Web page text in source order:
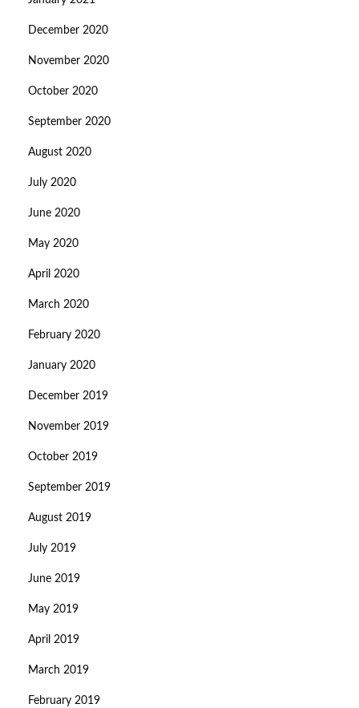
December 2020
November 2020
October 2020
September 2020
August 2020
July 2020
June 2020
May 2020
April 2020
March 2020
February 2020
January 2020
December 2019
November 2019
October 2019
September 2019
August 2019
July 2019
June 2019
May 2019
April 2019
March 2019
February 2019